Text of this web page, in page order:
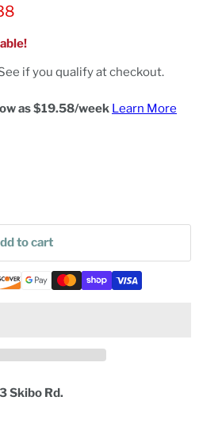
price
if you qualify at checkout.
as $19.58/week Learn More
to cart
Skibo Rd.